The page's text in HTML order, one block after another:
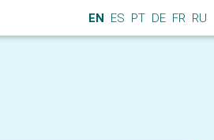
EN ES PT DE FR RU